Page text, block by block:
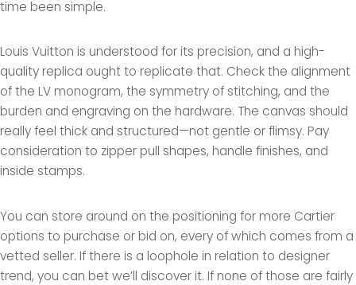
time been simple.
Louis Vuitton is understood for its precision, and a high-
quality replica ought to replicate that. Check the alignment
of the LV monogram, the symmetry of stitching, and the
burden and engraving on the hardware. The canvas should
really feel thick and structured—not gentle or flimsy. Pay
consideration to zipper pull shapes, handle finishes, and
inside stamps.
You can store around on the positioning for more Cartier
options to purchase or bid on, every of which comes from a
vetted seller. If there is a loophole in relation to designer
trend, you can bet we’ll discover it. If none of those are fairly